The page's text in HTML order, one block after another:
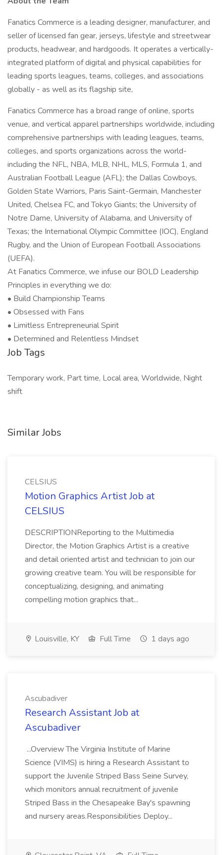
Fanatics Commerce is a leading designer, manufacturer, and
seller of licensed fan gear, jerseys, lifestyle and streetwear
products, headwear, and hardgoods. It operates a vertically-
integrated platform of digital and physical capabilities for
leading sports leagues, teams, colleges, and associations
globally - as well as its flagship site,
Fanatics Commerce has a broad range of online, sports
venue, and vertical apparel partnerships worldwide, including
comprehensive partnerships with leading leagues, teams,
colleges, and sports organizations across the world-
including the NFL, NBA, MLB, NHL, MLS, Formula 1, and
Australian Football League (AFL); the Dallas Cowboys,
Golden State Warriors, Paris Saint-Germain, Manchester
United, Chelsea FC, and Tokyo Giants; the University of
Notre Dame, University of Alabama, and University of
Texas; the International Olympic Committee (IOC), England
Rugby, and the Union of European Football Associations
(UEFA).
At Fanatics Commerce, we infuse our BOLD Leadership
Principles in everything we do:
• Build Championship Teams
• Obsessed with Fans
• Limitless Entrepreneurial Spirit
• Determined and Relentless Mindset
Job Tags
Temporary work, Part time, Local area, Worldwide, Night
shift
Similar Jobs
CELSIUS
Motion Graphics Artist Job at
CELSIUS
DESCRIPTIONReporting to the Multimedia
Director, the Motion Graphics Artist is a creative
and detail oriented artist and technician to join our
growing creative team. You will be responsible for
conceptualizing, designing, and animating
compelling motion graphics that...
Louisville, KY Full Time 1 days ago
Ascubadiver
Research Assistant Job at
Ascubadiver
...Overview The Virginia Institute of Marine
Science (VIMS) is hiring a Research Assistant to
support the Juvenile Striped Bass Seine Survey,
which monitors annual recruitment of juvenile
Striped Bass in the Chesapeake Bay's spawning
and nursery areas.Responsibilities Deploy...